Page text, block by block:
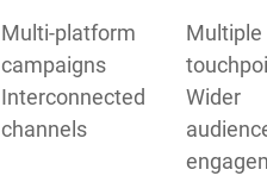
Multi-platform
campaigns
Interconnected
channels
Multiple
Wider